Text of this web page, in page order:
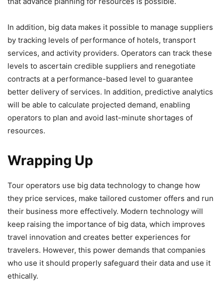
In addition, big data makes it possible to manage suppliers
by tracking levels of performance of hotels, transport
services, and activity providers. Operators can track these
levels to ascertain credible suppliers and renegotiate
contracts at a performance-based level to guarantee
better delivery of services. In addition, predictive analytics
will be able to calculate projected demand, enabling
operators to plan and avoid last-minute shortages of
resources.
Wrapping Up
Tour operators use big data technology to change how
they price services, make tailored customer offers and run
their business more effectively. Modern technology will
keep raising the importance of big data, which improves
travel innovation and creates better experiences for
travelers. However, this power demands that companies
who use it should properly safeguard their data and use it
ethically.